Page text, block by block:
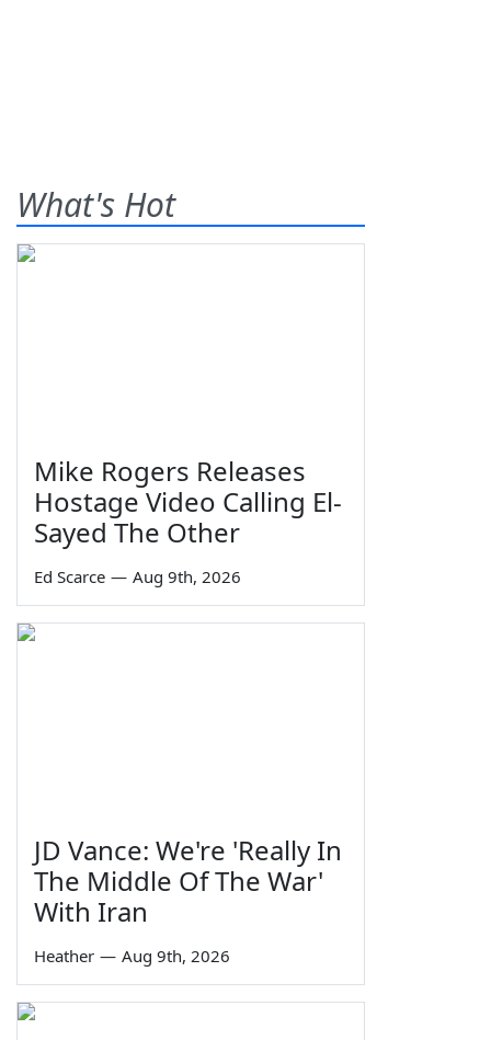
What's Hot
Mike Rogers Releases
Hostage Video Calling El-
Sayed The Other
Ed Scarce — Aug 9th, 2026
JD Vance: We're 'Really In
The Middle Of The War'
With Iran
Heather — Aug 9th, 2026